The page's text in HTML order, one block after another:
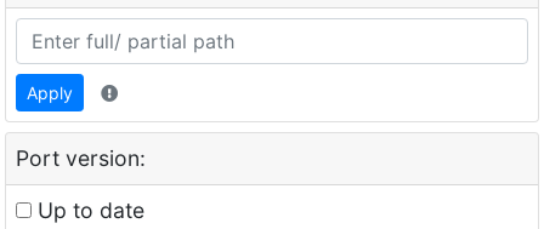
Apply
Port version:
Up to date